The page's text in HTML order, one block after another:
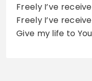
Freely I’ve
Freely I’ve
Give my life to You